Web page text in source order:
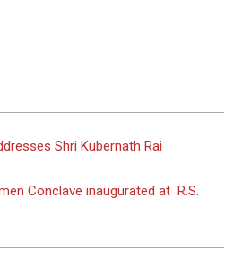
Shri Kubernath Rai
Conclave inaugurated at R.S.